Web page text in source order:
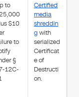
to
$10
to
§
12C-
Certified
media
shreddin
g with
serialized
Certificat
e of
Destructi
on.